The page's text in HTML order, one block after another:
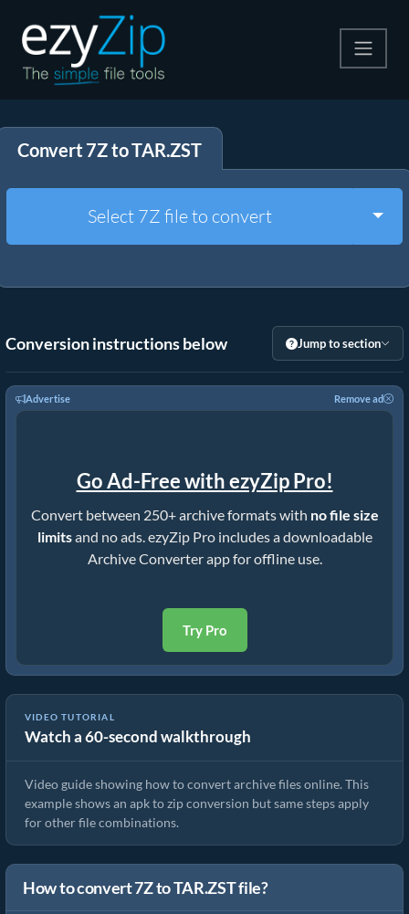
Extract
Other Tools
Convert 7Z to TAR.ZST
Select 7Z file to convert
Conversion instructions below Jump to section
Advertise Remove ad
Go Ad-Free with ezyZip Pro!
Convert between 250+ archive formats with no file size
limitsand no ads. ezyZip Pro includes a downloadable
Archive Converter app for offline use.
Try Pro
VIDEO TUTORIAL
Watch a 60-second walkthrough
How to Convert Archive Files Using ezyZip
Video guide showing how to convert archive files online. This
example shows an apk to zip conversion but same steps apply
for other file combinations.
How to convert 7Z to TAR.ZST file?